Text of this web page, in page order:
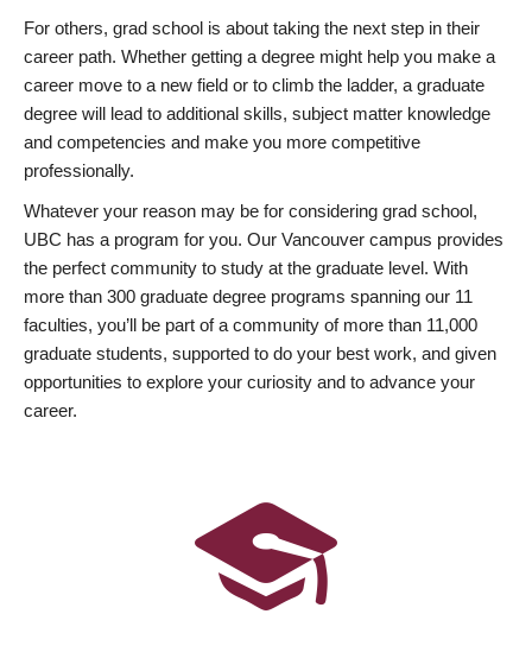
For others, grad school is about taking the next step in their
career path. Whether getting a degree might help you make a
career move to a new field or to climb the ladder, a graduate
degree will lead to additional skills, subject matter knowledge
and competencies and make you more competitive
professionally.
Whatever your reason may be for considering grad school,
UBC has a program for you. Our Vancouver campus provides
the perfect community to study at the graduate level. With
more than 300 graduate degree programs spanning our 11
faculties, you’ll be part of a community of more than 11,000
graduate students, supported to do your best work, and given
opportunities to explore your curiosity and to advance your
career.